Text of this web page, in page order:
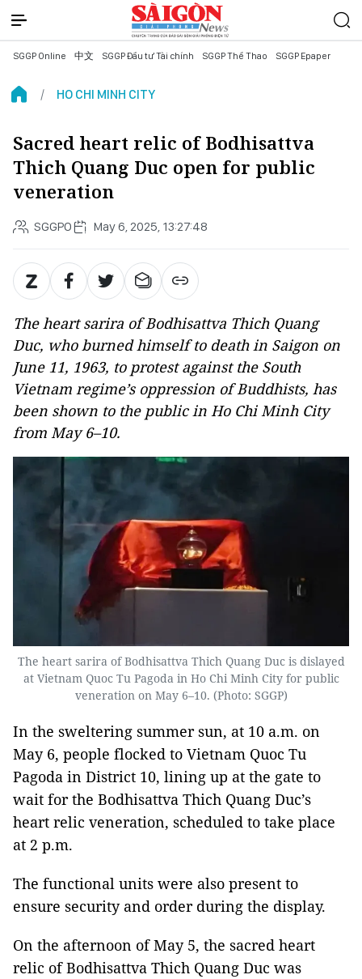
SGGP Online 中文 SGGP Đầu tư Tài chính SGGP Thể Thao SGGP Epaper
HO CHI MINH CITY
Sacred heart relic of Bodhisattva
Thich Quang Duc open for public
veneration
SGGPO May 6, 2025, 13:27:48
The heart sarira of Bodhisattva Thich Quang
Duc, who burned himself to death in Saigon on
June 11, 1963, to protest against the South
Vietnam regime’s oppression of Buddhists, has
been shown to the public in Ho Chi Minh City
from May 6–10.
The heart sarira of Bodhisattva Thich Quang Duc is dislayed
at Vietnam Quoc Tu Pagoda in Ho Chi Minh City for public
veneration on May 6–10. (Photo: SGGP)
In the sweltering summer sun, at 10 a.m. on
May 6, people flocked to Vietnam Quoc Tu
Pagoda in District 10, lining up at the gate to
wait for the Bodhisattva Thich Quang Duc’s
heart relic veneration, scheduled to take place
at 2 p.m.
The functional units were also present to
ensure security and order during the display.
On the afternoon of May 5, the sacred heart
relic of Bodhisattva Thich Quang Duc was